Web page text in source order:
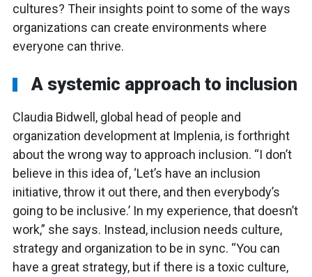
cultures? Their insights point to some of the ways
organizations can create environments where
everyone can thrive.
A systemic approach to inclusion
Claudia Bidwell, global head of people and
organization development at Implenia, is forthright
about the wrong way to approach inclusion. “I don’t
believe in this idea of, ‘Let’s have an inclusion
initiative, throw it out there, and then everybody’s
going to be inclusive.’ In my experience, that doesn’t
work,” she says. Instead, inclusion needs culture,
strategy and organization to be in sync. “You can
have a great strategy, but if there is a toxic culture,